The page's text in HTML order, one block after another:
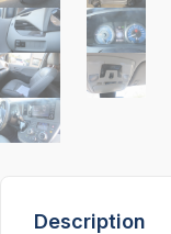
Description